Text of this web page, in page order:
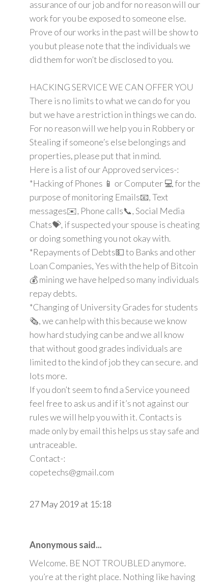
assurance of our job and for no reason will our
work for you be exposed to someone else.
Prove of our works in the past will be show to
you but please note that the individuals we
did them for won’t be disclosed to you.
HACKING SERVICE WE CAN OFFER YOU
There is no limits to what we can do for you
but we have a restriction in things we can do.
For no reason will we help you in Robbery or
Stealing if someone’s else belongings and
properties, please put that in mind.
Here is a list of our Approved services-:
*Hacking of Phones 📱 or Computer 💻 for the
purpose of monitoring Emails📧, Text
messages✉️, Phone calls📞, Social Media
Chats💝, if suspected your spouse is cheating
or doing something you not okay with.
*Repayments of Debts💵 to Banks and other
Loan Companies, Yes with the help of Bitcoin
💰 mining we have helped so many individuals
repay debts.
*Changing of University Grades for students
🗞, we can help with this because we know
how hard studying can be and we all know
that without good grades individuals are
limited to the kind of job they can secure. and
lots more.
If you don’t seem to find a Service you need
feel free to ask us and if it’s not against our
rules we will help you with it. Contacts is
made only by email this helps us stay safe and
untraceable.
Contact-:
copetechs@gmail.com
27 May 2019 at 15:18
Anonymous said...
Welcome. BE NOT TROUBLED anymore.
you’re at the right place. Nothing like having